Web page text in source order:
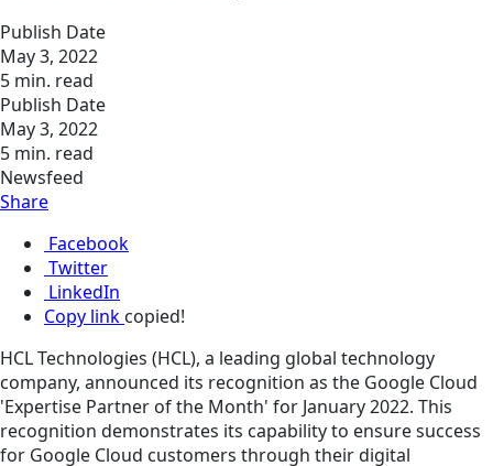
Publish Date
May 3, 2022
5 min. read
Publish Date
May 3, 2022
5 min. read
Newsfeed
Share
Facebook
Twitter
LinkedIn
Copy link copied!
HCL Technologies (HCL), a leading global technology
company, announced its recognition as the Google Cloud
'Expertise Partner of the Month' for January 2022. This
recognition demonstrates its capability to ensure success
for Google Cloud customers through their digital